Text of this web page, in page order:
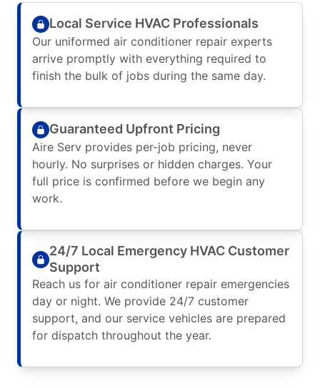
Local Service HVAC Professionals
Our uniformed air conditioner repair experts
arrive promptly with everything required to
finish the bulk of jobs during the same day.
Guaranteed Upfront Pricing
Aire Serv provides per-job pricing, never
hourly. No surprises or hidden charges. Your
full price is confirmed before we begin any
work.
24/7 Local Emergency HVAC Customer
Support
Reach us for air conditioner repair emergencies
day or night. We provide 24/7 customer
support, and our service vehicles are prepared
for dispatch throughout the year.